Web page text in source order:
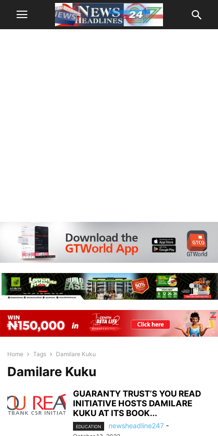
Home Tags Damilare Kuku
Damilare Kuku
GUARANTY TRUST’S YOU READ
INITIATIVE HOSTS DAMILARE
KUKU AT ITS BOOK...
EDUCATION newsheadline247 -